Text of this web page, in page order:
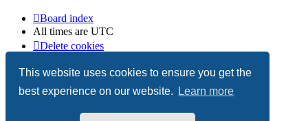
This website uses cookies to ensure you get the
best experience on our website.
Learn more
Board index
All times are UTC
Delete cookies
Copyright © 2003-2026 Stimulsoft. All rights reserved.
Powered byphpBB® Forum Software © phpBB Limited